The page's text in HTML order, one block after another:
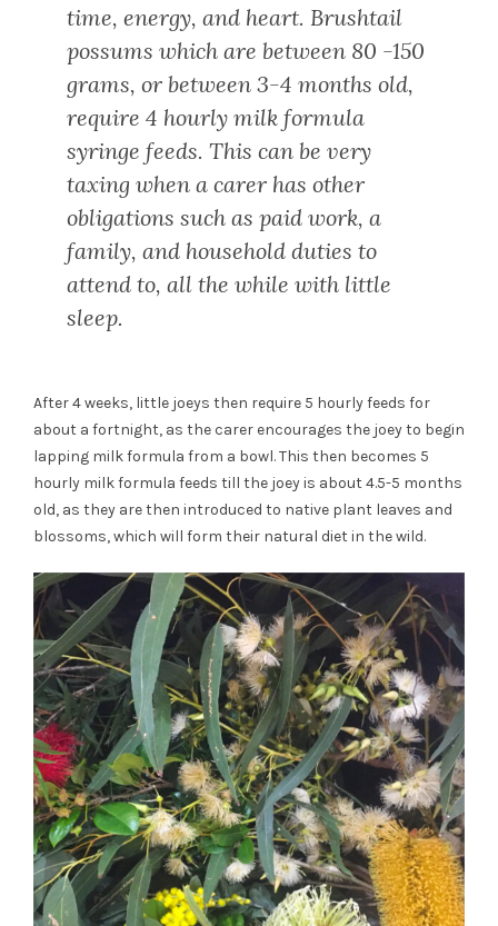
time, energy, and heart. Brushtail
possums which are between 80 -150
grams, or between 3-4 months old,
require 4 hourly milk formula
syringe feeds. This can be very
taxing when a carer has other
obligations such as paid work, a
family, and household duties to
attend to, all the while with little
sleep.
After 4 weeks, little joeys then require 5 hourly feeds for
about a fortnight, as the carer encourages the joey to begin
lapping milk formula from a bowl. This then becomes 5
hourly milk formula feeds till the joey is about 4.5-5 months
old, as they are then introduced to native plant leaves and
blossoms, which will form their natural diet in the wild.